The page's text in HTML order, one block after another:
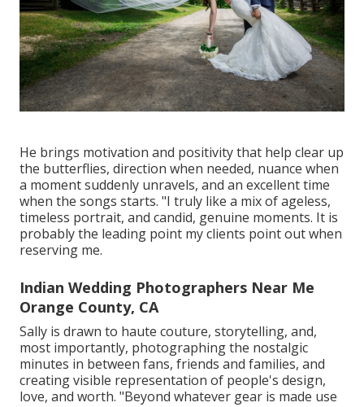
He brings motivation and positivity that help clear up
the butterflies, direction when needed, nuance when
a moment suddenly unravels, and an excellent time
when the songs starts. "I truly like a mix of ageless,
timeless portrait, and candid, genuine moments. It is
probably the leading point my clients point out when
reserving me.
Indian Wedding Photographers Near Me
Orange County, CA
Sally is drawn to haute couture, storytelling, and,
most importantly, photographing the nostalgic
minutes in between fans, friends and families, and
creating visible representation of people's design,
love, and worth. "Beyond whatever gear is made use